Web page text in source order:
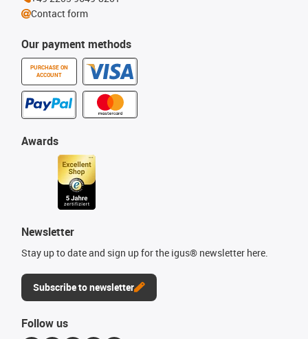
Our payment methods
PURCHASE ON
ACCOUNT
Awards
Newsletter
Stay up to date and sign up for the igus® newsletter here.
Subscribe to newsletter
Contact form
Follow us